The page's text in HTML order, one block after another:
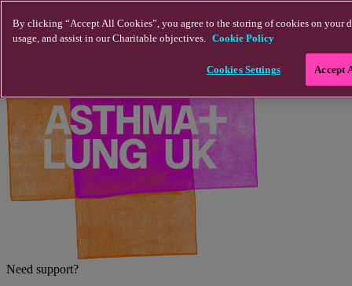
Need support?
By clicking “Accept All Cookies”, you agree to the storing of cookies on your
usage, and assist in our Charitable objectives. Cookie Policy
Cookies Settings Accept